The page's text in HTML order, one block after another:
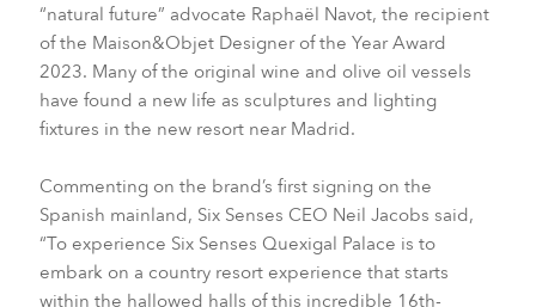
“natural future” advocate Raphaël Navot, the recipient
of the Maison&Objet Designer of the Year Award
2023. Many of the original wine and olive oil vessels
have found a new life as sculptures and lighting
fixtures in the new resort near Madrid.
Commenting on the brand’s first signing on the
Spanish mainland, Six Senses CEO Neil Jacobs said,
“To experience Six Senses Quexigal Palace is to
embark on a country resort experience that starts
within the hallowed halls of this incredible 16th-